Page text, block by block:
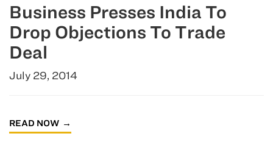
Business Presses India To
Drop Objections To Trade
Deal
July 29, 2014
READ NOW